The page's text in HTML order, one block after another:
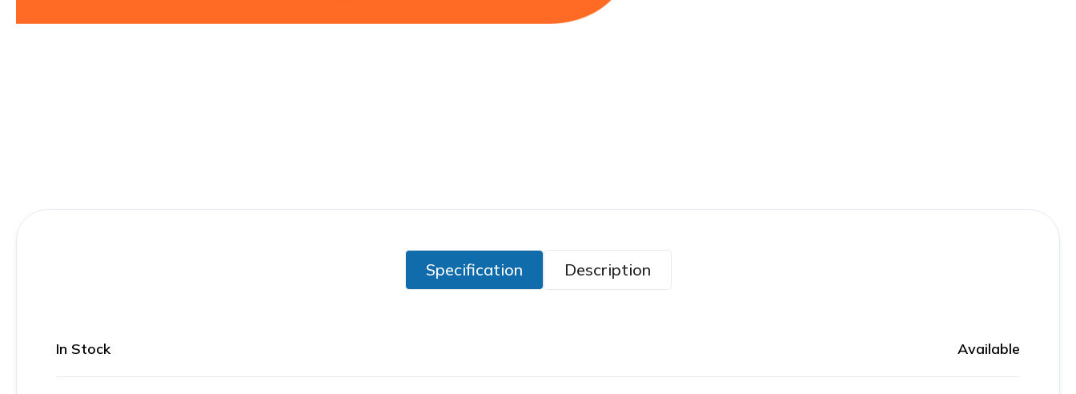
Specification Description
In Stock Available